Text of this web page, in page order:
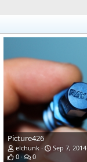
Picture426
elchunk
Sep 7, 2014
0
0